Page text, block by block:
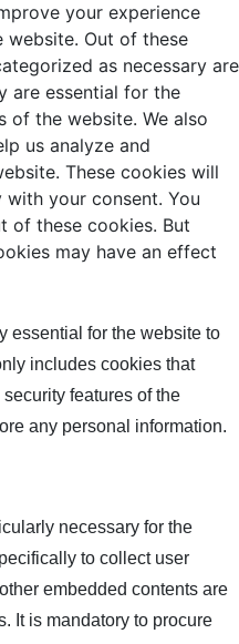
your experience
website. Out of these
as necessary are
are essential for the
the website. We also
us analyze and
These cookies will
your consent. You
of these cookies. But
may have an effect
essential for the website to
includes cookies that
features of the
any personal information.
necessary for the
to collect user
embedded contents are
It is mandatory to procure